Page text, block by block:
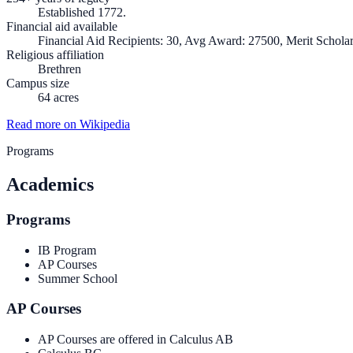
Established 1772.
Financial aid available
Financial Aid Recipients: 30, Avg Award: 27500, Merit
Religious affiliation
Brethren
Campus size
64 acres
Read more on Wikipedia
Programs
Academics
Programs
IB Program
AP Courses
Summer School
AP Courses
AP Courses are offered in Calculus AB